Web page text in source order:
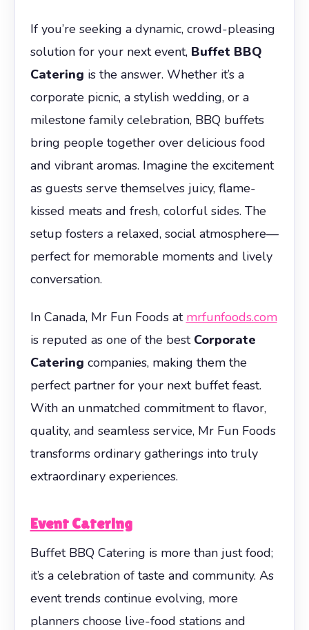
If you’re seeking a dynamic, crowd-pleasing
solution for your next event, Buffet BBQ
Catering is the answer. Whether it’s a
corporate picnic, a stylish wedding, or a
milestone family celebration, BBQ buffets
bring people together over delicious food
and vibrant aromas. Imagine the excitement
as guests serve themselves juicy, flame-
kissed meats and fresh, colorful sides. The
setup fosters a relaxed, social atmosphere—
perfect for memorable moments and lively
conversation.
In Canada, Mr Fun Foods at mrfunfoods.com
is reputed as one of the best Corporate
Catering companies, making them the
perfect partner for your next buffet feast.
With an unmatched commitment to flavor,
quality, and seamless service, Mr Fun Foods
transforms ordinary gatherings into truly
extraordinary experiences.
Event Catering
Buffet BBQ Catering is more than just food;
it’s a celebration of taste and community. As
event trends continue evolving, more
planners choose live-food stations and